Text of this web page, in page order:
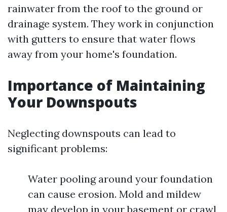
rainwater from the roof to the ground or
drainage system. They work in conjunction
with gutters to ensure that water flows
away from your home's foundation.
Importance of Maintaining
Your Downspouts
Neglecting downspouts can lead to
significant problems:
Water pooling around your foundation
can cause erosion. Mold and mildew
may develop in your basement or crawl